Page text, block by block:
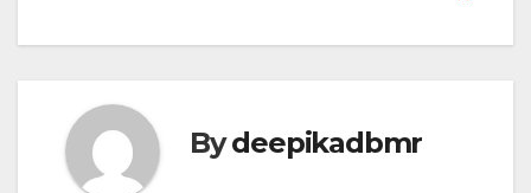
Bydeepikadbmr